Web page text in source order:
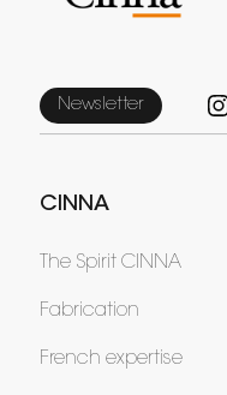
Newsletter
CINNA
The Spirit CINNA
Fabrication
French expertise